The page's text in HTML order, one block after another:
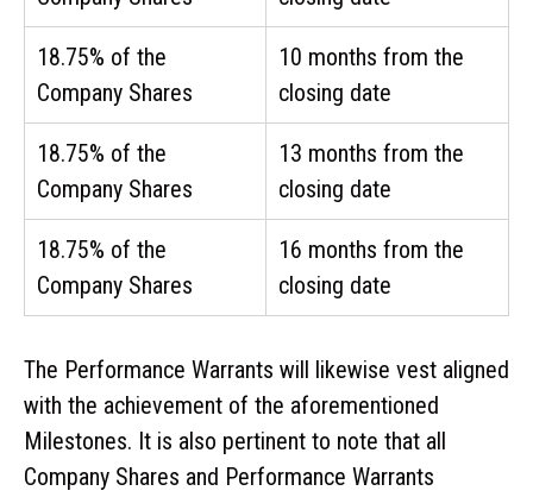
18.75% of the
Company Shares
10 months from the
closing date
18.75% of the
Company Shares
13 months from the
closing date
18.75% of the
Company Shares
16 months from the
closing date
The Performance Warrants will likewise vest aligned
with the achievement of the aforementioned
Milestones. It is also pertinent to note that all
Company Shares and Performance Warrants